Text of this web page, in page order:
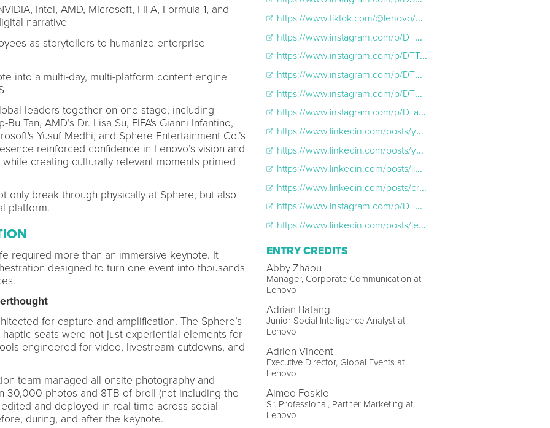
Intel, AMD, Microsoft, FIFA, Formula 1, and
narrative
as storytellers to humanize enterprise
into a multi-day, multi-platform content engine
leaders together on one stage, including
Bu Tan, AMD’s Dr. Lisa Su, FIFA's Gianni Infantino,
Yusuf Medhi, and Sphere Entertainment Co.’s
reinforced confidence in Lenovo’s vision and
creating culturally relevant moments primed
only break through physically at Sphere, but also
platform.
required more than an immersive keynote. It
designed to turn one event into thousands
for capture and amplification. The Sphere’s
haptic seats were not just experiential elements for
engineered for video, livestream cutdowns, and
team managed all onsite photography and
30,000 photos and 8TB of broll (not including the
and deployed in real time across social
during, and after the keynote.
https://www.tiktok.com/@lenovo/video/7592054050523286814
https://www.instagram.com/p/DTRnM7AD26o/
https://www.instagram.com/p/DTTn51BCRP7/
https://www.instagram.com/p/DTMrF2LCHcl/
https://www.instagram.com/p/DTTGrJwgsiQ/
https://www.instagram.com/p/DTa8q1dkmGr/
https://www.linkedin.com/posts/yuanqinglenovo_lenovotechworld-ces2026-activity-7414852812234203137-okvR?utm_source=share&utm_medium=member_desktop&rcm=ACoAAAkSdfYBOsVQs3eI_9GDrhxe0zqeU7wdCYc
https://www.linkedin.com/posts/yuanqinglenovo_ces2026-activity-7415105336271020032-qXBp?utm_source=share&utm_medium=member_desktop&rcm=ACoAAAkSdfYBOsVQs3eI_9GDrhxe0zqeU7wdCYc
https://www.linkedin.com/posts/lip-bu-tan-284a7846_delighted-to-join-my-good-friend-and-partner-activity-7414695389653602304-LSk4?utm_source=share&utm_medium=member_desktop&rcm=ACoAAAkSdfYBOsVQs3eI_9
https://www.linkedin.com/posts/cristiano-r-amon_lenovotechworld-activity-7416479144961609728-O-oi?utm_source=share&utm_medium=member_desktop&rcm=ACoAAAkSdfYBOsVQs3eI_9GDrhxe0zqeU7wdCYc
https://www.instagram.com/p/DTTbsx2Ae8M/
https://www.linkedin.com/posts/jennifer-koester-83184258_yesterday-i-was-proud-to-joinlenovoon-activity-7414771695271759873-0EML?utm_source=share&utm_medium=member_desktop&rcm=ACoAAAkSdfYBOsVQs3eI_9GD
ENTRY CREDITS
Abby Zhaou
Manager, Corporate Communication at
Lenovo
Adrian Batang
Junior Social Intelligence Analyst at
Lenovo
Adrien Vincent
Executive Director, Global Events at
Lenovo
Aimee Foskie
Sr. Professional, Partner Marketing at
Lenovo